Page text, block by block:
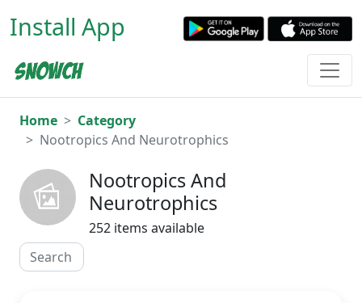
Install App
Home
Category
Nootropics And Neurotrophics
Nootropics And
Neurotrophics
252 items available